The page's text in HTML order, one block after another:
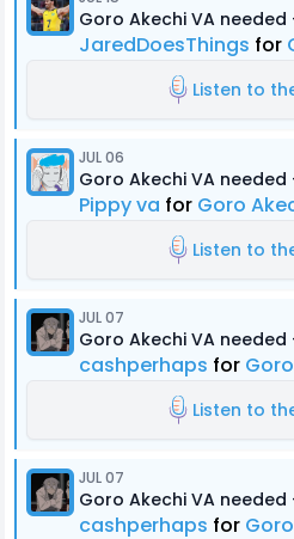
Goro Akechi VA
JaredDoesThings for
Listen to
JUL 06
Goro Akechi VA
Pippy va for Goro
Listen to
JUL 07
Goro Akechi VA
cashperhaps for
Listen to
JUL 07
Goro Akechi VA
cashperhaps for